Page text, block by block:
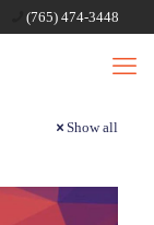
(765) 474-3448
Show all